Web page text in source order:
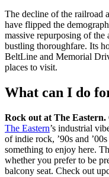
The decline of the railroad
have flipped the
massive repurposing of
bustling thoroughfare. Its
BeltLine and Memorial
places to visit.
What can I do
Rock out at The Eastern.
The Eastern’s industrial
of indie rock, ’90s and
something to enjoy here.
whether you prefer to be
balcony seat. Check out